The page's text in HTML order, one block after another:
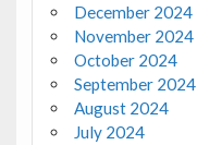
December 2024
November 2024
October 2024
September 2024
August 2024
July 2024